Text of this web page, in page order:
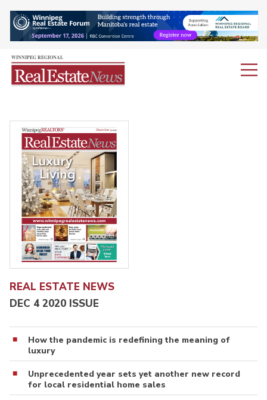
REAL ESTATE NEWS
DEC 4 2020 ISSUE
How the pandemic is redefining the meaning of
luxury
Unprecedented year sets yet another new record
for local residential home sales